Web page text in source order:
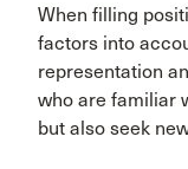
When filling
factors into
representation
who are familiar
but also seek